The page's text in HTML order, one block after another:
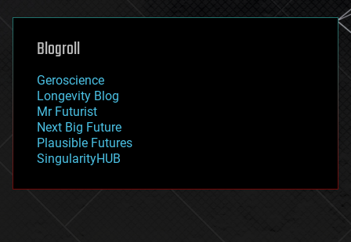
genetics
geoengineering
geography
geopolitics
governance
government
gravity
habitats
hacking
Blogroll
Geroscience
Longevity Blog
Mr Futurist
Next Big Future
Plausible Futures
SingularityHUB